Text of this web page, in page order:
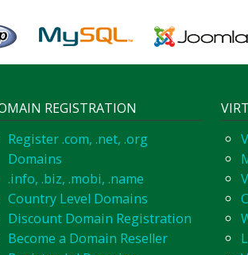
REGISTRATION
Register .com, .net, .org
Domains
.info, .biz, .mobi, .name
Country Level Domains
Discount Domain Registration
Become a Domain Reseller